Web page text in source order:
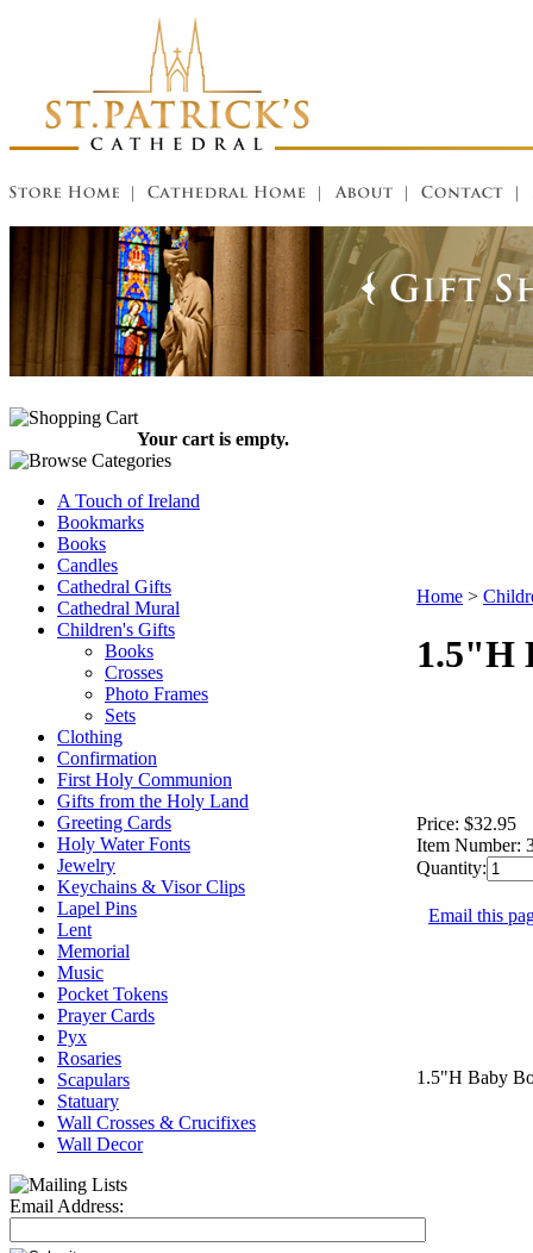
Your cart is empty.
A Touch of Ireland
Bookmarks
Books
Candles
Cathedral Gifts
Cathedral Mural
Children's Gifts
Books
Crosses
Photo Frames
Sets
Clothing
Confirmation
First Holy Communion
Gifts from the Holy Land
Greeting Cards
Holy Water Fonts
Jewelry
Keychains & Visor Clips
Lapel Pins
Lent
Memorial
Music
Pocket Tokens
Prayer Cards
Pyx
Rosaries
Scapulars
Statuary
Wall Crosses & Crucifixes
Wall Decor
Email Address:
Home >
1.5"H
Price: $32.95
Item Number:
Quantity:
Email this
1.5"H Baby